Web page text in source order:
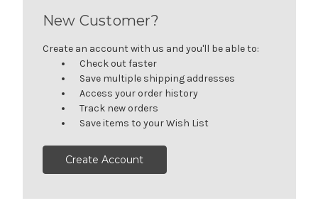
New Customer?
Create an account with us and you'll be able to:
Check out faster
Save multiple shipping addresses
Access your order history
Track new orders
Save items to your Wish List
Create Account